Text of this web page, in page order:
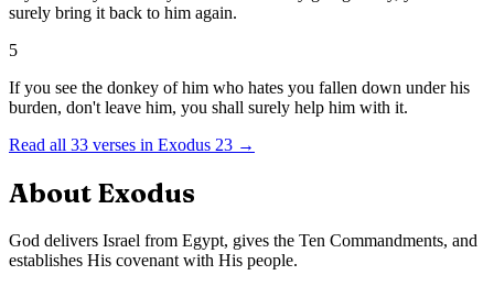
surely bring it back to him again.
5
If you see the donkey of him who hates you fallen down under his
burden, don't leave him, you shall surely help him with it.
Read all 33 verses in Exodus 23 →
About Exodus
God delivers Israel from Egypt, gives the Ten Commandments, and
establishes His covenant with His people.